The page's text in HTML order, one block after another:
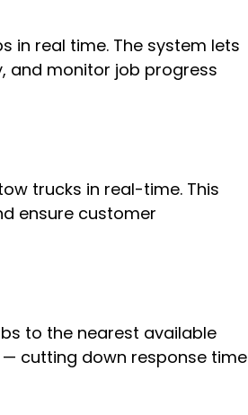
in real time. The system lets
and monitor job progress
trucks in real-time. This
ensure customer
to the nearest available
cutting down response time